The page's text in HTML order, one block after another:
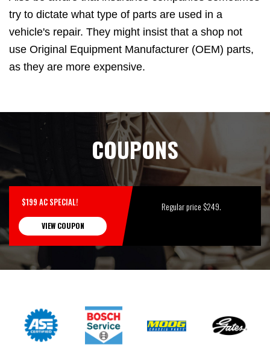
try to dictate what type of parts are used in a
vehicle's repair. They might insist that a shop not
use Original Equipment Manufacturer (OEM) parts,
as they are more expensive.
COUPONS
$199 AC SPECIAL!
VIEW COUPON
Regular price $249.